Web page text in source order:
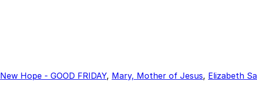
New Hope - GOOD FRIDAY, Mary, Mother of Jesus, Elizabeth